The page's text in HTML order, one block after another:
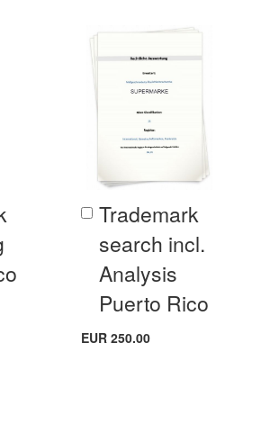
Trademark
search incl.
Analysis
Puerto Rico
EUR 250.00
Add
Cart